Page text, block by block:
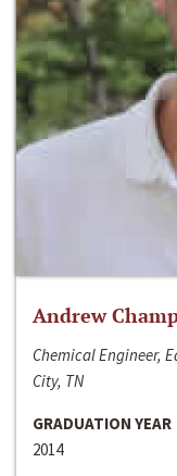
Andrew
Chemical Engineer,
City, TN
GRADUATION YEAR
2014